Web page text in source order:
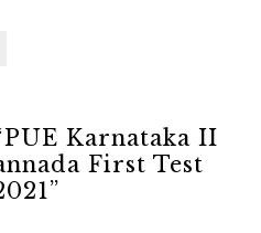
Karnataka II
First Test